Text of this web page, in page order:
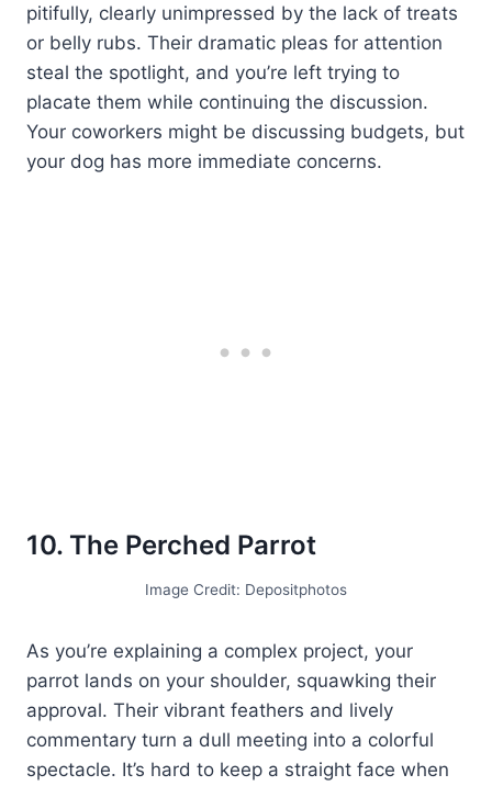
pitifully, clearly unimpressed by the lack of treats
or belly rubs. Their dramatic pleas for attention
steal the spotlight, and you’re left trying to
placate them while continuing the discussion.
Your coworkers might be discussing budgets, but
your dog has more immediate concerns.
10. The Perched Parrot
Image Credit: Depositphotos
As you’re explaining a complex project, your
parrot lands on your shoulder, squawking their
approval. Their vibrant feathers and lively
commentary turn a dull meeting into a colorful
spectacle. It’s hard to keep a straight face when